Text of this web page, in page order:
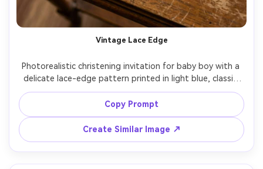
Vintage Lace Edge
Photorealistic christening invitation for baby boy with a
delicate lace-edge pattern printed in light blue, classic
serif type, formal wording layout, thick ivory paper, styled
on antique wood table with soft warm lighting, top-
down composition, high-end stationery realism, 85mm
Copy Prompt
Create Similar Image ↗